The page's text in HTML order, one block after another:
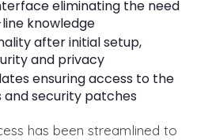
eliminating the need
knowledge
after initial setup,
and privacy
ensuring access to the
security patches
has been streamlined to